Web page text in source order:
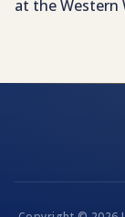
at the Western